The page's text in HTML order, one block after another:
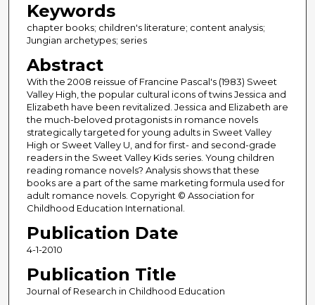
Keywords
chapter books; children's literature; content analysis;
Jungian archetypes; series
Abstract
With the 2008 reissue of Francine Pascal's (1983) Sweet
Valley High, the popular cultural icons of twins Jessica and
Elizabeth have been revitalized. Jessica and Elizabeth are
the much-beloved protagonists in romance novels
strategically targeted for young adults in Sweet Valley
High or Sweet Valley U, and for first- and second-grade
readers in the Sweet Valley Kids series. Young children
reading romance novels? Analysis shows that these
books are a part of the same marketing formula used for
adult romance novels. Copyright © Association for
Childhood Education International.
Publication Date
4-1-2010
Publication Title
Journal of Research in Childhood Education